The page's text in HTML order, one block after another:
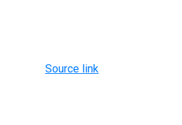
Source link